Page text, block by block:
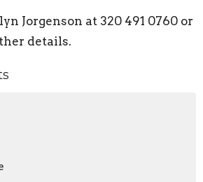
Jorgenson at 320 491 0760 or
details.